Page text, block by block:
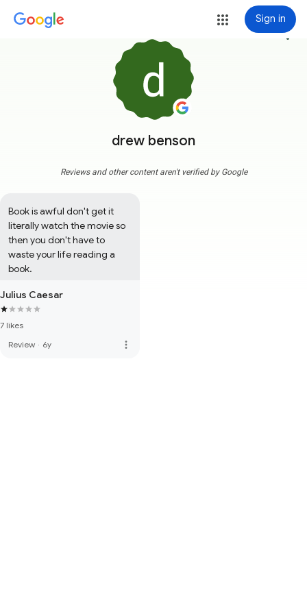
Sign in
drew benson
more_vert
Reviews and other content aren't verified by Google
Book is awful don't get it
literally watch the movie so
then you don't have to
waste your life reading a
book.
Julius Caesar
7 likes
Review · 6y more_vert